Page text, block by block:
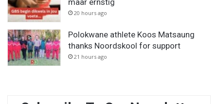
maar ernstig
20 hours ago
Polokwane athlete Koos Matsaung
thanks Noordskool for support
21 hours ago